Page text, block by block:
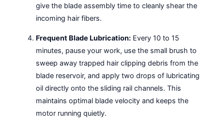
give the blade assembly time to cleanly shear the
incoming hair fibers.
Frequent Blade Lubrication:Every 10 to 15
minutes, pause your work, use the small brush to
sweep away trapped hair clipping debris from the
blade reservoir, and apply two drops of lubricating
oil directly onto the sliding rail channels. This
maintains optimal blade velocity and keeps the
motor running quietly.